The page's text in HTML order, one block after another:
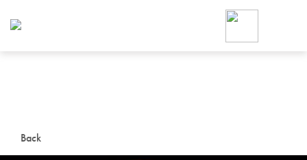
Back
Foodja offers a variety of
workplace’s needs.